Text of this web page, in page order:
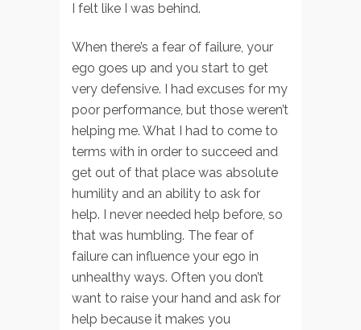
I felt like I was behind.
When there’s a fear of failure, your
ego goes up and you start to get
very defensive. I had excuses for my
poor performance, but those weren’t
helping me. What I had to come to
terms with in order to succeed and
get out of that place was absolute
humility and an ability to ask for
help. I never needed help before, so
that was humbling. The fear of
failure can influence your ego in
unhealthy ways. Often you don’t
want to raise your hand and ask for
help because it makes you